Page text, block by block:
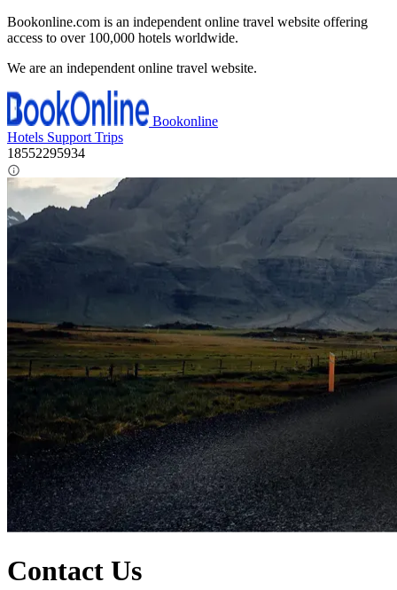
Bookonline.com is an independent online travel website offering
access to over 100,000 hotels worldwide.
We are an independent online travel website.
Bookonline
Hotels Support Trips
18552295934
Contact Us